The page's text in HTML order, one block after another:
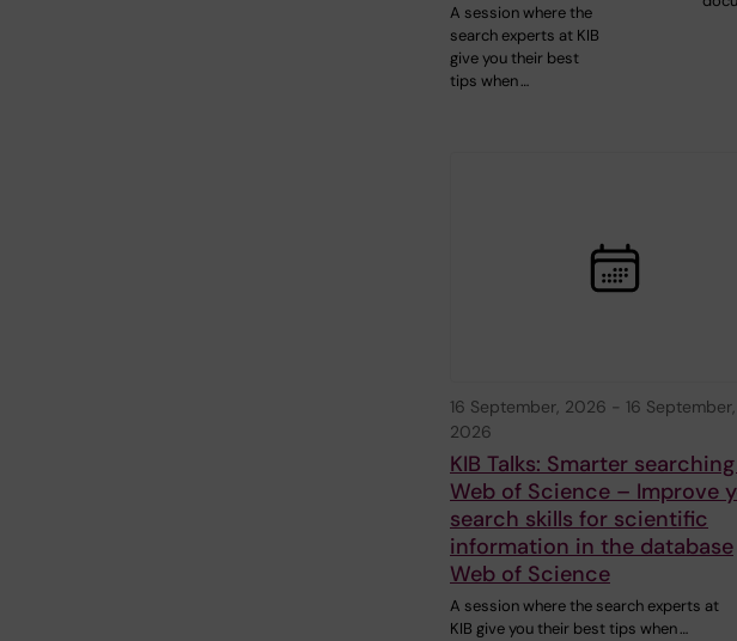
A session where the
search experts at KIB
give you their best
tips when …
16 September, 2026 - 16 September,
2026
KIB Talks: Smarter
Web of Science – Improve
search skills for scientific
information in the database
Web of Science
A session where the search experts at
KIB give you their best tips when …